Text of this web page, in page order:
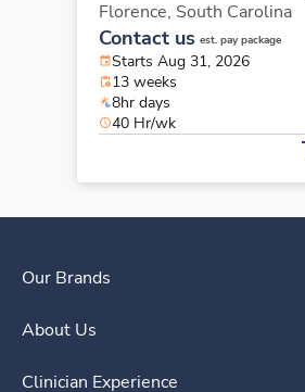
Florence, South Carolina
Contact us est. pay package
Starts Aug 31, 2026
13 weeks
8hr days
40 Hr/wk
Our Brands
About Us
Clinician Experience